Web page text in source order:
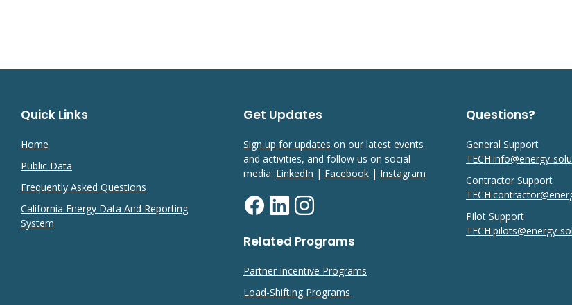
Quick Links
Home
Public Data
Frequently Asked Questions
California Energy Data And Reporting
System
Get Updates
Sign up for updates on our latest events
and activities, and follow us on social
media: LinkedIn | Facebook | Instagram
Related Programs
Partner Incentive Programs
Load-Shifting Programs
Questions?
General Support
TECH.info@energy-
Contractor Support
Pilot Support
TECH.pilots@energy-